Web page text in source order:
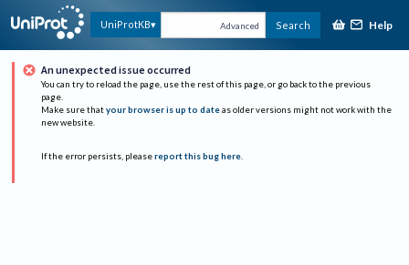
UniProtKB Advanced Search Help
An unexpected issue occurred
You can try to reload the page, use the rest of this page, or go back to the previous
page.
Make sure that your browser is up to date as older versions might not work with the
new website.
If the error persists, please report this bug here.